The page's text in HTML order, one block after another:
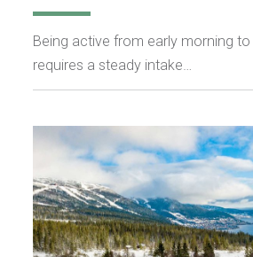
Being active from early morning
requires a steady intake…